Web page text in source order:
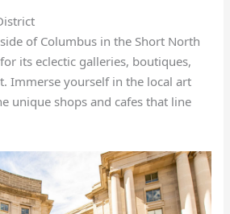
of Columbus in the Short North
its eclectic galleries, boutiques,
Immerse yourself in the local art
unique shops and cafes that line